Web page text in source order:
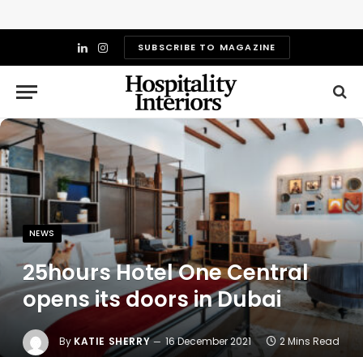
LinkedIn
InstagramSUBSCRIBE TO MAGAZINE
NEWS
25hours Hotel One Central
opens its doors in Dubai
By KATIE SHERRY 16 December 2021 2 Mins Read